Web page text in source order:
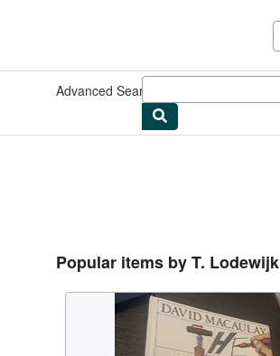
Advanced Search
Popular items by T. Lodewijk